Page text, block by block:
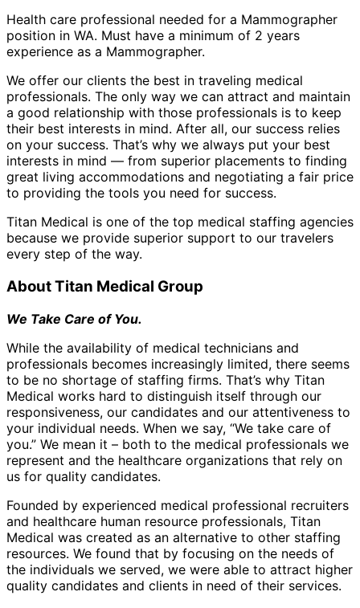
Health care professional needed for a Mammographer
position in WA. Must have a minimum of 2 years
experience as a Mammographer.
We offer our clients the best in traveling medical
professionals. The only way we can attract and maintain
a good relationship with those professionals is to keep
their best interests in mind. After all, our success relies
on your success. That’s why we always put your best
interests in mind — from superior placements to finding
great living accommodations and negotiating a fair price
to providing the tools you need for success.
Titan Medical is one of the top medical staffing agencies
because we provide superior support to our travelers
every step of the way.
About Titan Medical Group
We Take Care of You.
While the availability of medical technicians and
professionals becomes increasingly limited, there seems
to be no shortage of staffing firms. That’s why Titan
Medical works hard to distinguish itself through our
responsiveness, our candidates and our attentiveness to
your individual needs. When we say, “We take care of
you.” We mean it – both to the medical professionals we
represent and the healthcare organizations that rely on
us for quality candidates.
Founded by experienced medical professional recruiters
and healthcare human resource professionals, Titan
Medical was created as an alternative to other staffing
resources. We found that by focusing on the needs of
the individuals we served, we were able to attract higher
quality candidates and clients in need of their services.